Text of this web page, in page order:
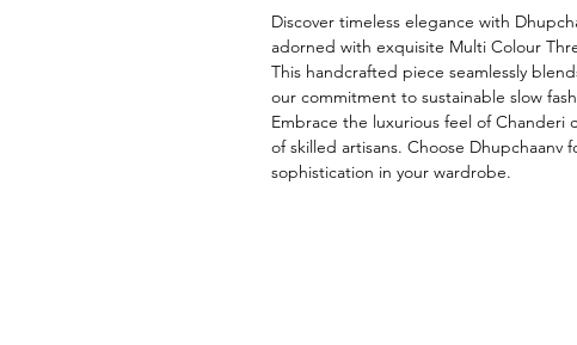
Discover timeless elegance with
adorned with exquisite Multi Colour
This handcrafted piece seamlessly
our commitment to sustainable slow
Embrace the luxurious feel of Chanderi
of skilled artisans. Choose Dhupchaanv
sophistication in your wardrobe.